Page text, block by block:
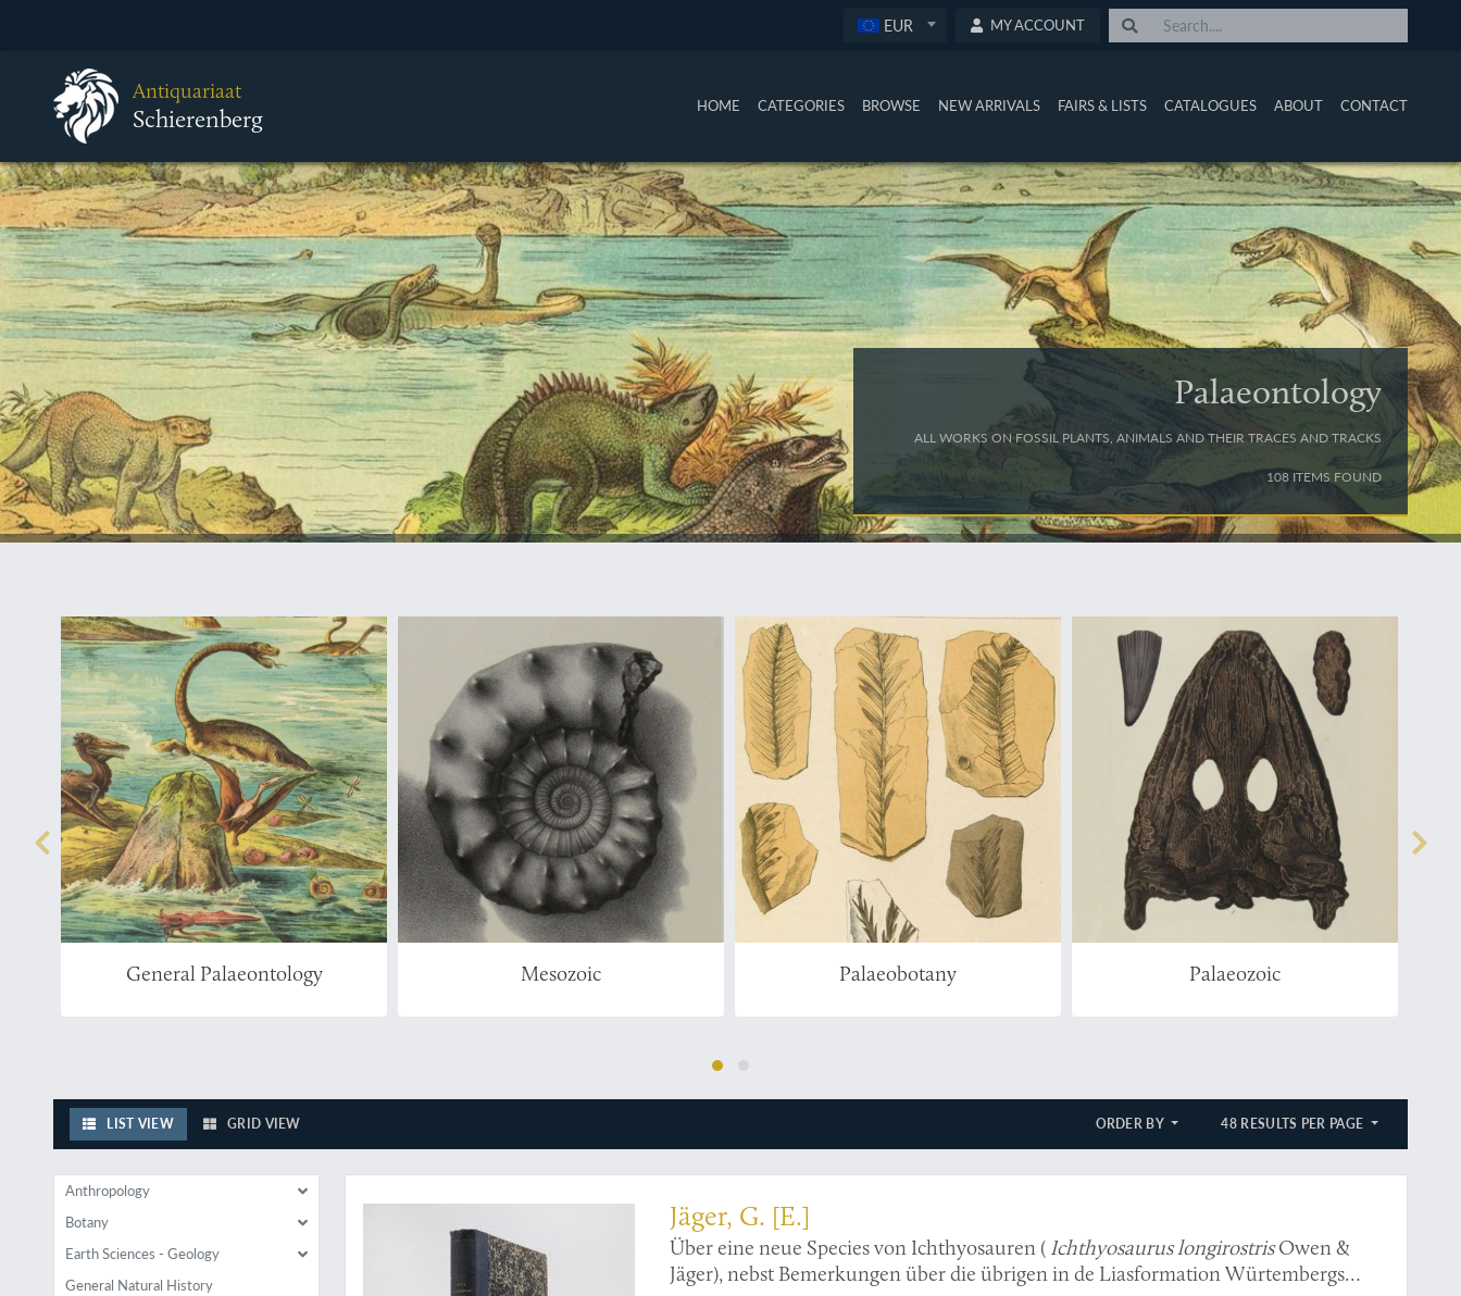
EUR MY ACCOUNT
Antiquariaat
Schierenberg HOME CATEGORIES BROWSE NEW ARRIVALS FAIRS & LISTS CATALOGUES ABOUT CONTACT
Palaeontology
ALL WORKS ON FOSSIL PLANTS, ANIMALS AND THEIR TRACES AND TRACKS
108 ITEMS FOUND
General Palaeontology Mesozoic Palaeobotany Palaeozoic
LIST VIEW GRID VIEW ORDER BY 48 RESULTS PER PAGE
Anthropology
Botany
Earth Sciences - Geology
General Natural History
Rare palaeontological paper by the original 'underwear man'
Jäger, G. [E.]
Über eine neue Species von Ichthyosauren ( Ichthyosaurus longirostrisOwen &
Jäger), nebst Bemerkungen über die übrigen in de Liasformation Würtembergs